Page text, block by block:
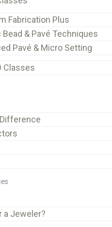
Fabrication Plus
Bead & Pavé Techniques
Pavé & Micro Setting
Classes
a Jeweler?